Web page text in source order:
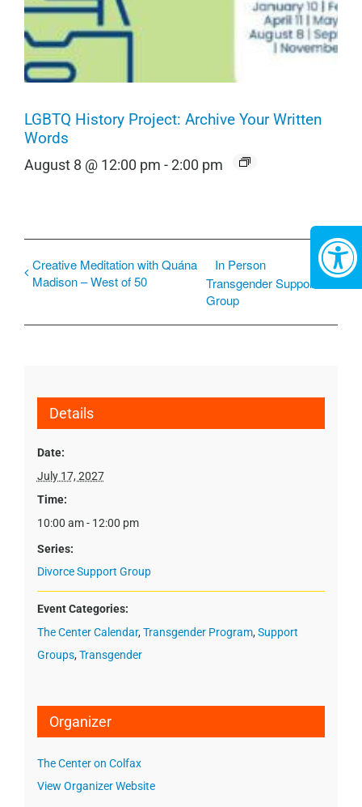
LGBTQ History Project: Archive Your Written
Words
August 8 @ 12:00 pm -2:00 pm
Creative Meditation with Quána
Madison – West of 50
In Person
Transgender Support
Group
Details
Date:
July 17, 2027
Time:
10:00 am - 12:00 pm
Series:
Divorce Support Group
Event Categories:
The Center Calendar, Transgender Program, Support
Groups, Transgender
Organizer
The Center on Colfax
View Organizer Website